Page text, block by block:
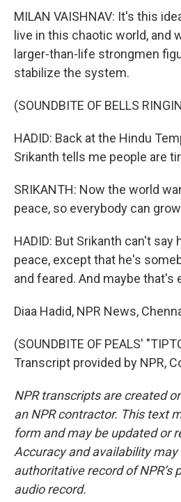
MILAN VAISHNAV: It's this
live in this chaotic world, and
larger-than-life strongmen
stabilize the system.
(SOUNDBITE OF BELLS
HADID: Back at the Hindu
Srikanth tells me people are
SRIKANTH: Now the world
peace, so everybody can
HADID: But Srikanth can't say
peace, except that he's
and feared. And maybe that's
Diaa Hadid, NPR News,
(SOUNDBITE OF PEALS'
Transcript provided by NPR,
NPR transcripts are created
an NPR contractor. This text
form and may be updated or
Accuracy and availability may
authoritative record of NPR’s
audio record.